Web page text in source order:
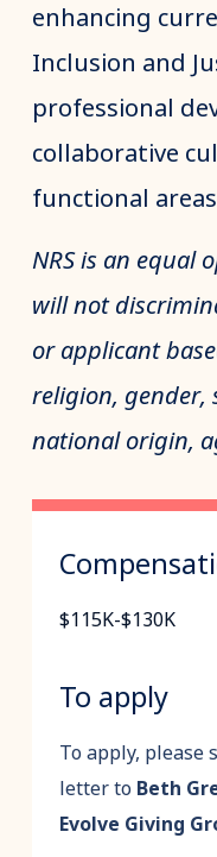
enhancing
Inclusion and
professional
collaborative
functional areas
NRS is an equal
will not
or applicant
religion, gender,
national origin,
$115K-$130K
To apply
To apply, please
letter to Beth
Evolve Giving